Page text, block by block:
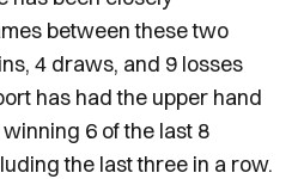
between these two
4 draws, and 9 losses
has had the upper hand
6 of the last 8
the last three in a row.